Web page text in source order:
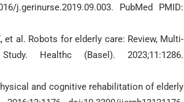
j.gerinurse.2019.09.003. PubMed PMID:
et al. Robots for elderly care: Review, Multi-
Healthc (Basel). 2023;11:1286.
and cognitive rehabilitation of elderly